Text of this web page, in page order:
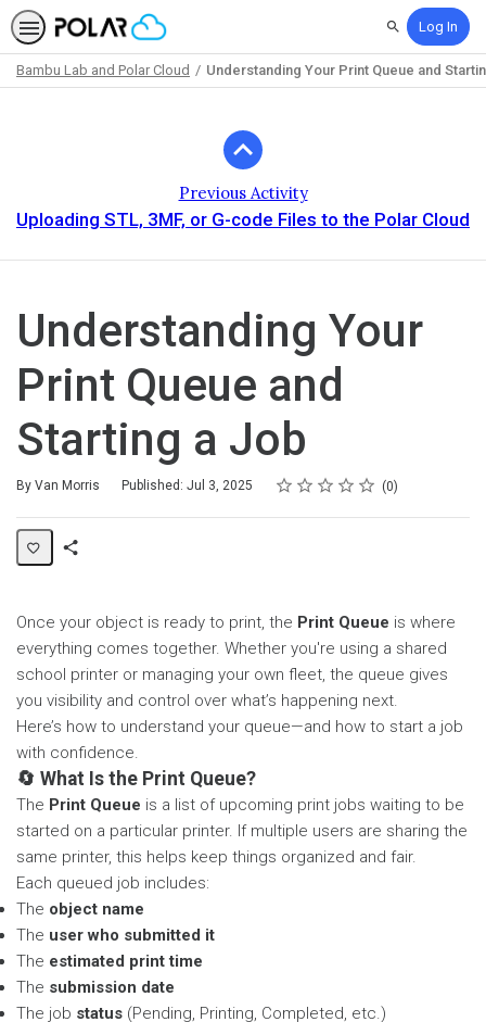
SearchLog In
Bambu Lab and Polar Cloud Understanding Your Print Queue and
Previous Activity
Uploading STL, 3MF, or G-code Files to the Polar Cloud
Understanding Your
Print Queue and
Starting a Job
By Van Morris Published: Jul 3, 2025 Rating
1 star
2 stars
3 stars
4 stars
5 stars
Average rating: 0 0
No reviews
Once your object is ready to print, the Print Queue is where
everything comes together. Whether you're using a shared
school printer or managing your own fleet, the queue gives
you visibility and control over what’s happening next.
Here’s how to understand your queue—and how to start a job
with confidence.
🔄 What Is the Print Queue?
The Print Queue is a list of upcoming print jobs waiting to be
started on a particular printer. If multiple users are sharing the
same printer, this helps keep things organized and fair.
Each queued job includes:
The object name
The user who submitted it
The estimated print time
The submission date
The job status (Pending, Printing, Completed, etc.)